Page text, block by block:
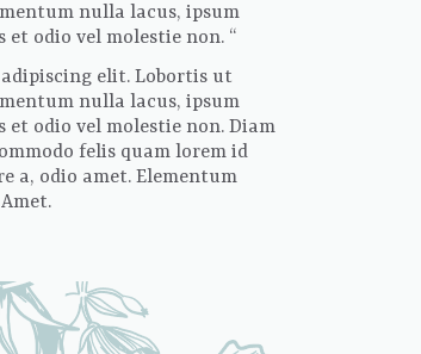
nulla lacus, ipsum
odio vel molestie non. “
elit. Lobortis ut
nulla lacus, ipsum
odio vel molestie non. Diam
felis quam lorem id
a, odio amet. Elementum